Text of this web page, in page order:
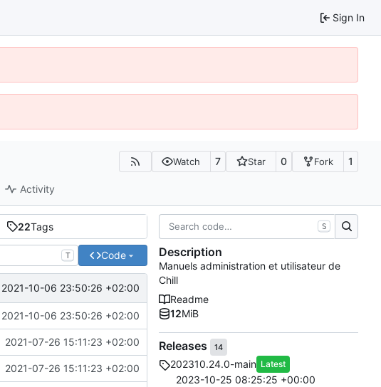
Sign In
Watch 7 Star 0 Fork 1
Activity
22Tags
T Code
2021-10-06 23:50:26 +02:00
2021-10-06 23:50:26 +02:00
2021-07-26 15:11:23 +02:00
2021-07-26 15:11:23 +02:00
S
Description
Manuels administration et utilisateur de
Chill
Readme
12MiB
Releases 14
202310.24.0-main Latest
2023-10-25 08:25:25 +00:00